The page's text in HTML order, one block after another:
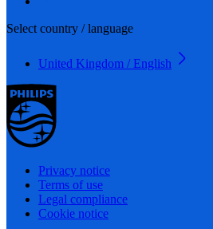
Select country / language
United Kingdom / English
Privacy notice
Terms of use
Legal compliance
Cookie notice